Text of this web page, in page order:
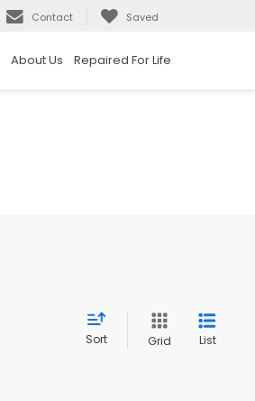
Contact Saved
About Us Repaired For Life
Sort Grid List